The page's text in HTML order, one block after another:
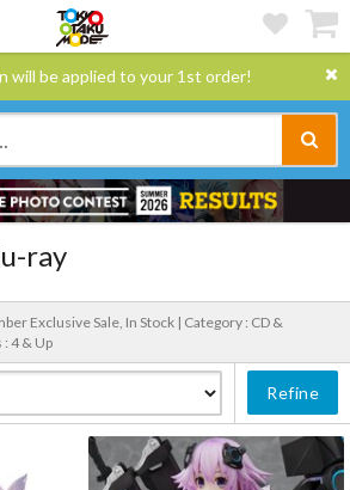
will be applied to your 1st order!
ray
Exclusive Sale, In Stock | Category : CD &
: 4 & Up
Refine